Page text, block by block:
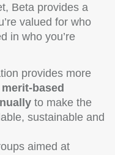
Beta provides a
valued for who
in who you’re
provides more
based
to make the
sustainable and
aimed at